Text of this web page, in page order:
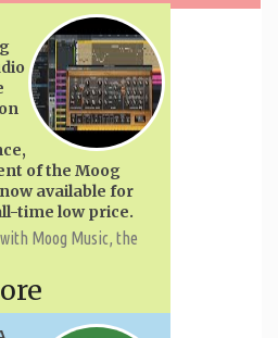
of the Moog
available for
time low price.
Moog Music, the